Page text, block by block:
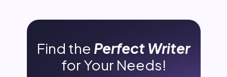
Find the Perfect Writer
for Your Needs!